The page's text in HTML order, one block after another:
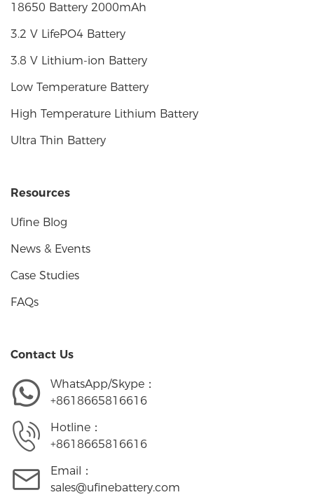
18650 Battery 2000mAh
3.2 V LifePO4 Battery
3.8 V Lithium-ion Battery
Low Temperature Battery
High Temperature Lithium Battery
Ultra Thin Battery
Resources
Ufine Blog
News & Events
Case Studies
FAQs
Contact Us
WhatsApp/Skype：
+8618665816616
Hotline：
+8618665816616
Email：
sales@ufinebattery.com